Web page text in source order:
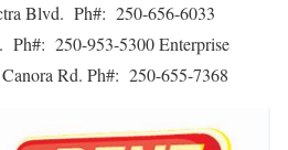
Blvd. Ph#: 250-656-6033
250-953-5300 Enterprise
Rd. Ph#: 250-655-7368